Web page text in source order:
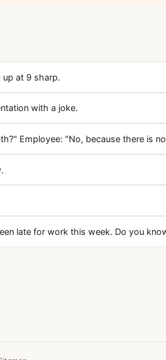
at 9 sharp.
with a joke.
Employee: "No, because there is
late for work this week. Do you